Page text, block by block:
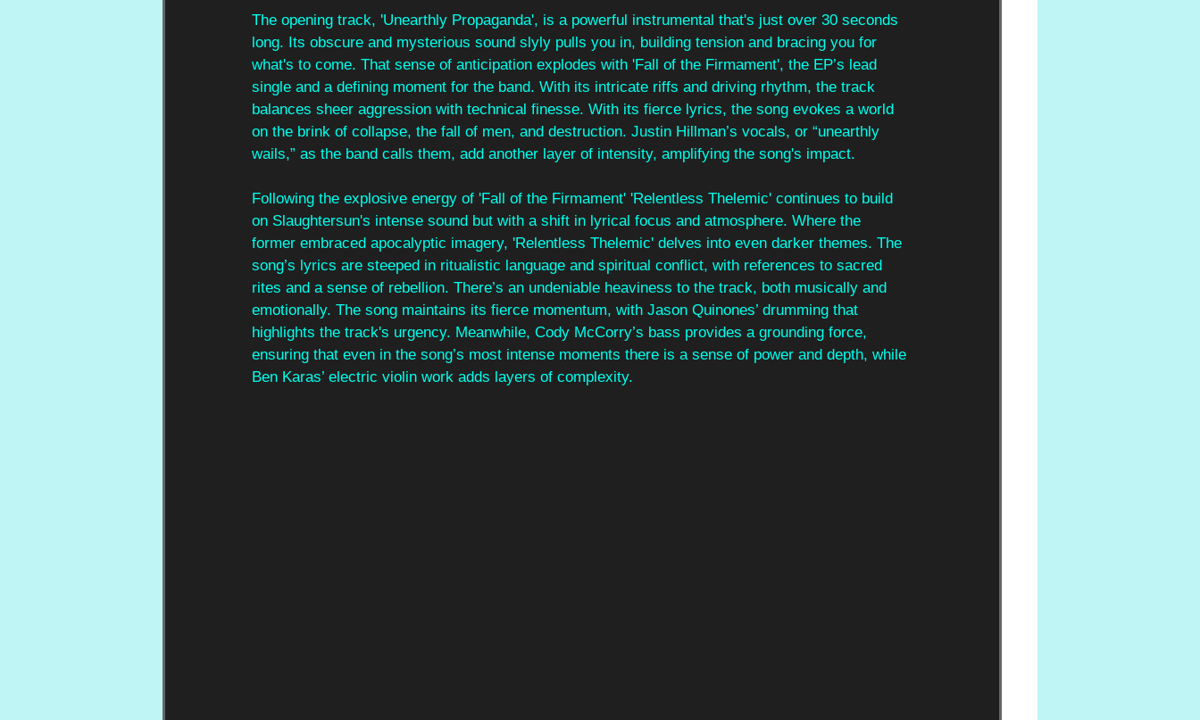
The opening track, 'Unearthly Propaganda', is a powerful instrumental that's just over 30 seconds
long. Its obscure and mysterious sound slyly pulls you in, building tension and bracing you for
what's to come. That sense of anticipation explodes with 'Fall of the Firmament', the EP’s lead
single and a defining moment for the band. With its intricate riffs and driving rhythm, the track
balances sheer aggression with technical finesse. With its fierce lyrics, the song evokes a world
on the brink of collapse, the fall of men, and destruction. Justin Hillman’s vocals, or “unearthly
wails,” as the band calls them, add another layer of intensity, amplifying the song's impact.
Following the explosive energy of 'Fall of the Firmament' 'Relentless Thelemic' continues to build
on Slaughtersun's intense sound but with a shift in lyrical focus and atmosphere. Where the
former embraced apocalyptic imagery, 'Relentless Thelemic' delves into even darker themes. The
song’s lyrics are steeped in ritualistic language and spiritual conflict, with references to sacred
rites and a sense of rebellion. There’s an undeniable heaviness to the track, both musically and
emotionally. The song maintains its fierce momentum, with Jason Quinones’ drumming that
highlights the track's urgency. Meanwhile, Cody McCorry’s bass provides a grounding force,
ensuring that even in the song’s most intense moments there is a sense of power and depth, while
Ben Karas’ electric violin work adds layers of complexity.